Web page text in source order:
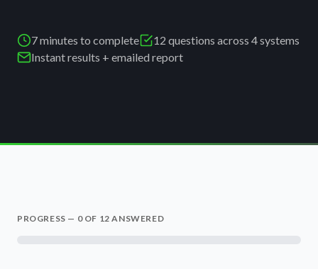
7 minutes to complete
12 questions across 4 systems
Instant results + emailed report
PROGRESS — 0OF 12 ANSWERED